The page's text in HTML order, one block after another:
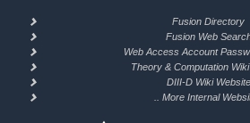
Fusion Directory
Fusion Web
Web Access Account
Theory & Computation
DIII-D Wiki Website
.. More Internal